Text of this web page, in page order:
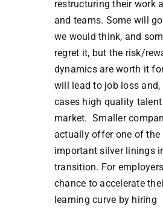
restructuring their work
and teams. Some will
we would think, and
regret it, but the risk/
dynamics are worth it
will lead to job loss and,
cases high quality
market. Smaller
actually offer one of the
important silver linings
transition. For
chance to accelerate
learning curve by hiring